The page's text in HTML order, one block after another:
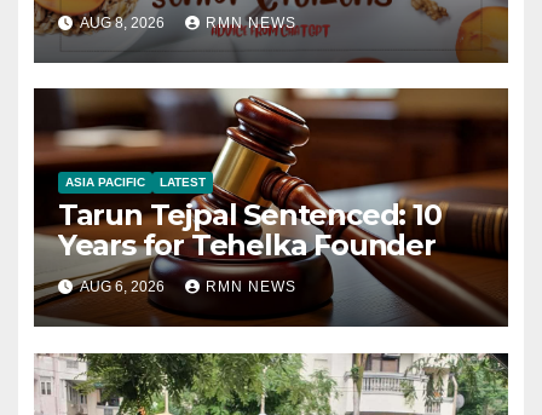
AUG 8, 2026 RMN NEWS
ASIA PACIFIC LATEST
Tarun Tejpal Sentenced: 10
Years for Tehelka Founder
AUG 6, 2026 RMN NEWS